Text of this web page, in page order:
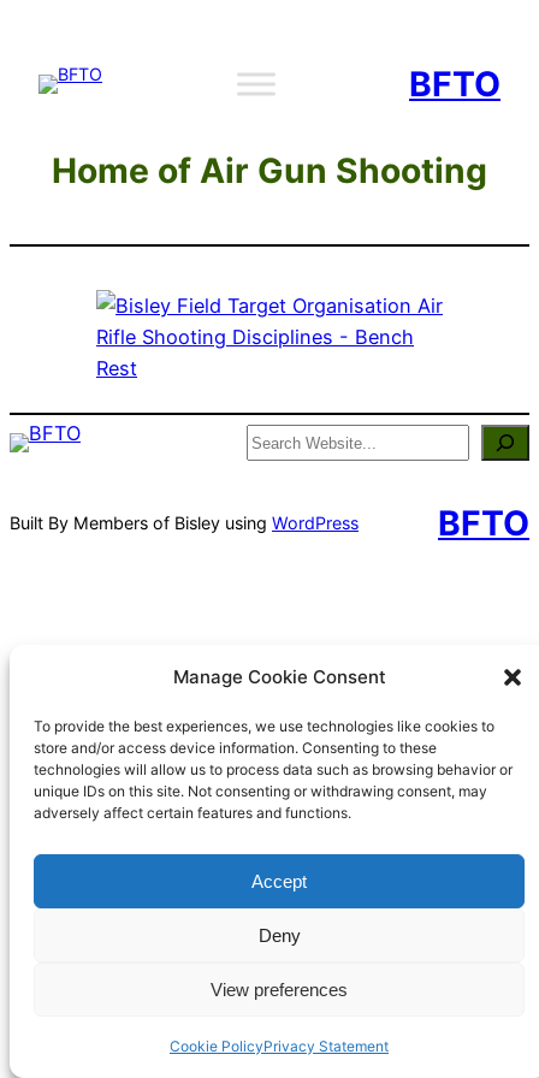
Manage Cookie Consent
To provide the best experiences, we use technologies like cookies to
store and/or access device information. Consenting to these
technologies will allow us to process data such as browsing behavior or
unique IDs on this site. Not consenting or withdrawing consent, may
adversely affect certain features and functions.
Accept
Deny
View preferences
Cookie PolicyPrivacy Statement
content
BFTO
Home of Air Gun Shooting
Search
Built By Members of Bisley using WordPress BFTO